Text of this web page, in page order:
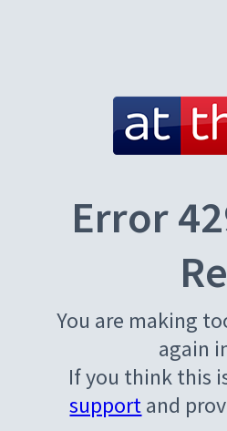
Error
You are making
again
If you think this
supportand